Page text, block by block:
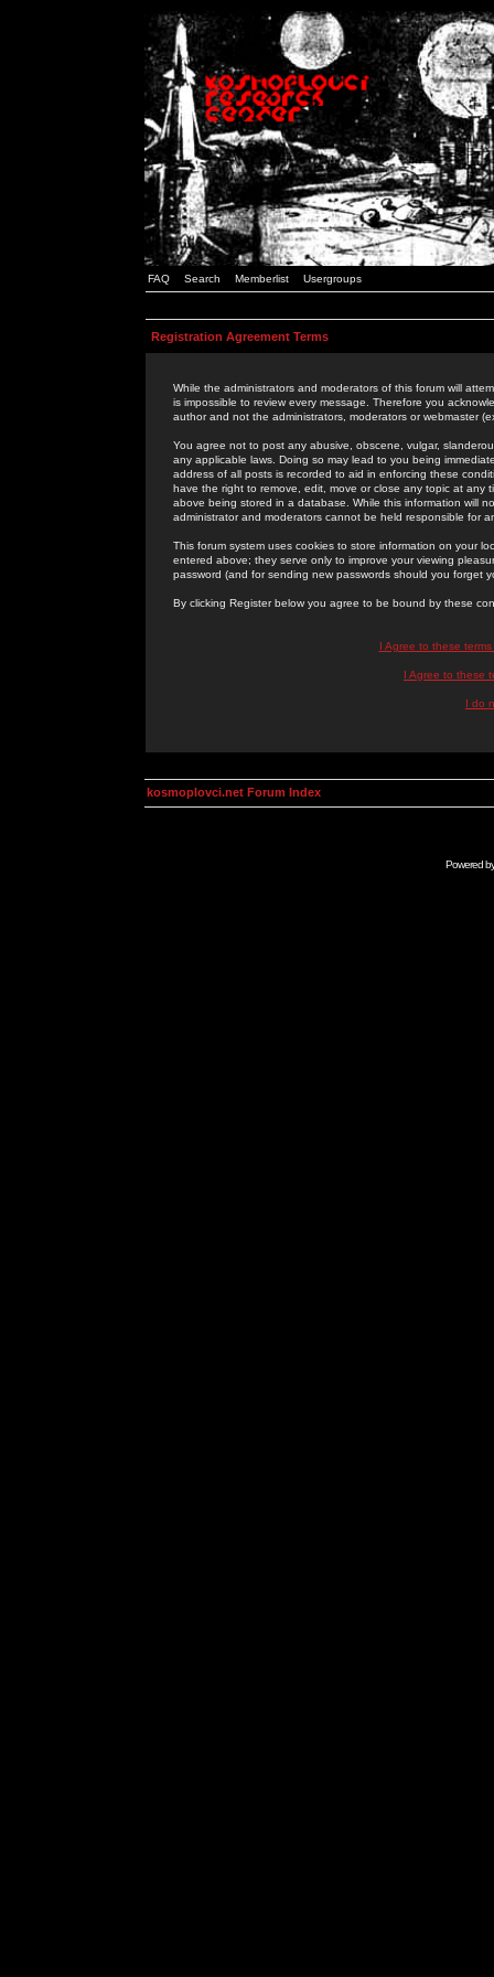
FAQ Search Memberlist Usergroups
Registration Agreement Terms
While the administrators and moderators of this forum will
is impossible to review every message. Therefore you
author and not the administrators, moderators or webmaster
You agree not to post any abusive, obscene, vulgar,
any applicable laws. Doing so may lead to you being
address of all posts is recorded to aid in enforcing these
have the right to remove, edit, move or close any topic at
above being stored in a database. While this information will
administrator and moderators cannot be held responsible for
This forum system uses cookies to store information on your
entered above; they serve only to improve your viewing
password (and for sending new passwords should you forget
By clicking Register below you agree to be bound by these
I Agree to these
I Agree to these
I do
kosmoplovci.net Forum Index
Powered